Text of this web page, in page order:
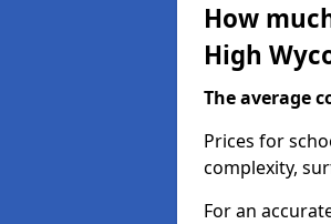
How
High
The average
Prices for
complexity,
For an